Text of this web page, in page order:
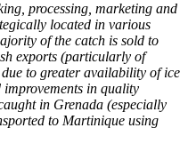
processing, marketing and
located in various
of the catch is sold to
exports (particularly of
to greater availability of ice
in quality
in Grenada (especially
to Martinique using